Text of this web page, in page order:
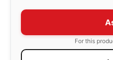
For this